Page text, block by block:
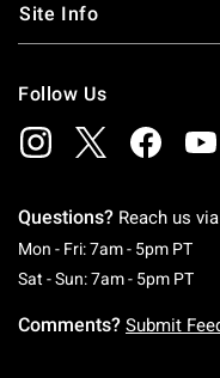
Site Info
Follow Us
Questions? Reach us via
Mon - Fri: 7am - 5pm PT
Sat - Sun: 7am - 5pm PT
Comments? Submit